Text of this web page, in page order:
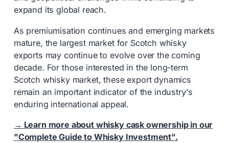
expand its global reach.
As premiumisation continues and emerging markets
mature, the largest market for Scotch whisky
exports may continue to evolve over the coming
decade. For those interested in the long-term
Scotch whisky market, these export dynamics
remain an important indicator of the industry's
enduring international appeal.
→ Learn more about whisky cask ownership in our
"Complete Guide to Whisky Investment".